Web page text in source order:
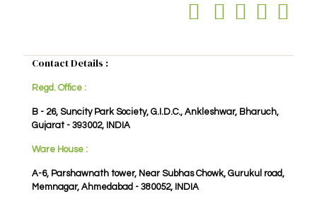
Contact Details :
Regd. Office :
B - 26, Suncity Park Society, G.I.D.C., Ankleshwar, Bharuch,
Gujarat - 393002, INDIA
Ware House :
A-6, Parshawnath tower, Near Subhas Chowk, Gurukul road,
Memnagar, Ahmedabad - 380052, INDIA